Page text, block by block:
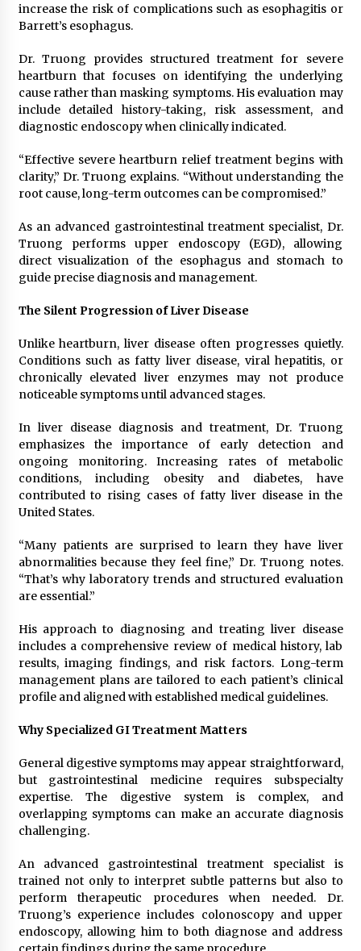
increase the risk of complications such as esophagitis or
Barrett’s esophagus.
Dr. Truong provides structured treatment for severe
heartburn that focuses on identifying the underlying
cause rather than masking symptoms. His evaluation may
include detailed history-taking, risk assessment, and
diagnostic endoscopy when clinically indicated.
“Effective severe heartburn relief treatment begins with
clarity,” Dr. Truong explains. “Without understanding the
root cause, long-term outcomes can be compromised.”
As an advanced gastrointestinal treatment specialist, Dr.
Truong performs upper endoscopy (EGD), allowing
direct visualization of the esophagus and stomach to
guide precise diagnosis and management.
The Silent Progression of Liver Disease
Unlike heartburn, liver disease often progresses quietly.
Conditions such as fatty liver disease, viral hepatitis, or
chronically elevated liver enzymes may not produce
noticeable symptoms until advanced stages.
In liver disease diagnosis and treatment, Dr. Truong
emphasizes the importance of early detection and
ongoing monitoring. Increasing rates of metabolic
conditions, including obesity and diabetes, have
contributed to rising cases of fatty liver disease in the
United States.
“Many patients are surprised to learn they have liver
abnormalities because they feel fine,” Dr. Truong notes.
“That’s why laboratory trends and structured evaluation
are essential.”
His approach to diagnosing and treating liver disease
includes a comprehensive review of medical history, lab
results, imaging findings, and risk factors. Long-term
management plans are tailored to each patient’s clinical
profile and aligned with established medical guidelines.
Why Specialized GI Treatment Matters
General digestive symptoms may appear straightforward,
but gastrointestinal medicine requires subspecialty
expertise. The digestive system is complex, and
overlapping symptoms can make an accurate diagnosis
challenging.
An advanced gastrointestinal treatment specialist is
trained not only to interpret subtle patterns but also to
perform therapeutic procedures when needed. Dr.
Truong’s experience includes colonoscopy and upper
endoscopy, allowing him to both diagnose and address